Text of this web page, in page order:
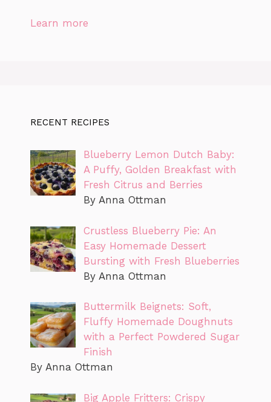
Learn more
RECENT RECIPES
Blueberry Lemon Dutch Baby:
A Puffy, Golden Breakfast with
Fresh Citrus and Berries
By Anna Ottman
Crustless Blueberry Pie: An
Easy Homemade Dessert
Bursting with Fresh Blueberries
By Anna Ottman
Buttermilk Beignets: Soft,
Fluffy Homemade Doughnuts
with a Perfect Powdered Sugar
Finish
By Anna Ottman
Big Apple Fritters: Crispy